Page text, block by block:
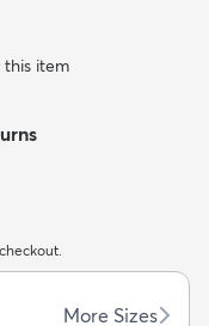
this item
More Sizes